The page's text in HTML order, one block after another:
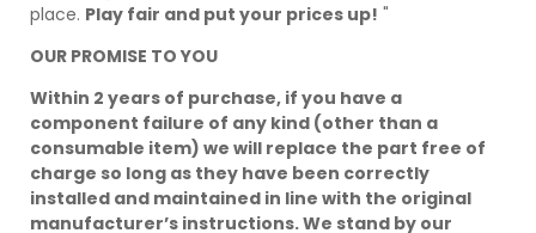
place. Play fair and put your prices up! "
OUR PROMISE TO YOU
Within 2 years of purchase, if you have a
component failure of any kind (other than a
consumable item) we will replace the part free of
charge so long as they have been correctly
installed and maintained in line with the original
manufacturer’s instructions. We stand by our